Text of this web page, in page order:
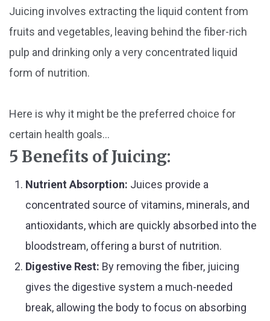
Juicing involves extracting the liquid content from
fruits and vegetables, leaving behind the fiber-rich
pulp and drinking only a very concentrated liquid
form of nutrition.
Here is why it might be the preferred choice for
certain health goals...
5 Benefits of Juicing:
Nutrient Absorption: Juices provide a
concentrated source of vitamins, minerals, and
antioxidants, which are quickly absorbed into the
bloodstream, offering a burst of nutrition.
Digestive Rest: By removing the fiber, juicing
gives the digestive system a much-needed
break, allowing the body to focus on absorbing